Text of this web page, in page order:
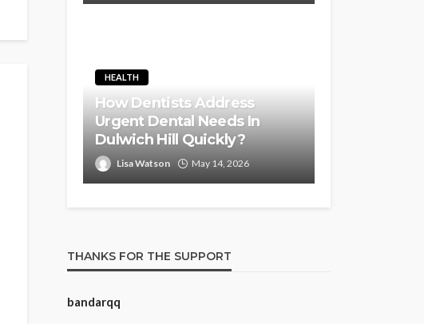
HEALTH
How Dentists Address
Urgent Dental Needs In
Dulwich Hill Quickly?
Lisa Watson May 14, 2026
THANKS FOR THE SUPPORT
bandarqq